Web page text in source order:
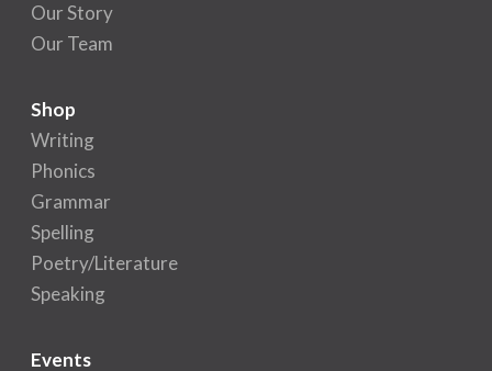
Our Story
Our Team
Shop
Writing
Phonics
Grammar
Spelling
Poetry/Literature
Speaking
Events